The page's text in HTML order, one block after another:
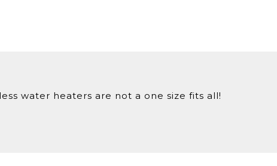
water heaters are not a one size fits all!